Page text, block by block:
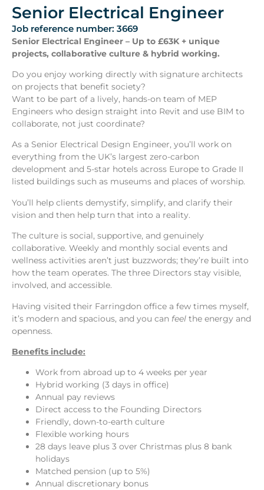
Senior Electrical Engineer
Job reference number: 3669
Senior Electrical Engineer – Up to £63K + unique
projects, collaborative culture & hybrid working.
Do you enjoy working directly with signature architects
on projects that benefit society?
Want to be part of a lively, hands-on team of MEP
Engineers who design straight into Revit and use BIM to
collaborate, not just coordinate?
As a Senior Electrical Design Engineer, you’ll work on
everything from the UK’s largest zero-carbon
development and 5-star hotels across Europe to Grade II
listed buildings such as museums and places of worship.
You’ll help clients demystify, simplify, and clarify their
vision and then help turn that into a reality.
The culture is social, supportive, and genuinely
collaborative. Weekly and monthly social events and
wellness activities aren’t just buzzwords; they’re built into
how the team operates. The three Directors stay visible,
involved, and accessible.
Having visited their Farringdon office a few times myself,
it’s modern and spacious, and you can feel the energy and
openness.
Benefits include:
Work from abroad up to 4 weeks per year
Hybrid working (3 days in office)
Annual pay reviews
Direct access to the Founding Directors
Friendly, down-to-earth culture
Flexible working hours
28 days leave plus 3 over Christmas plus 8 bank
holidays
Matched pension (up to 5%)
Annual discretionary bonus